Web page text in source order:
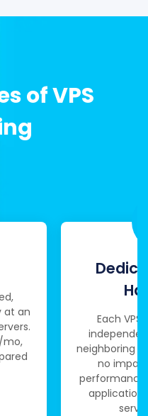
of VPS
at an
mo,
Each
neighboring
no